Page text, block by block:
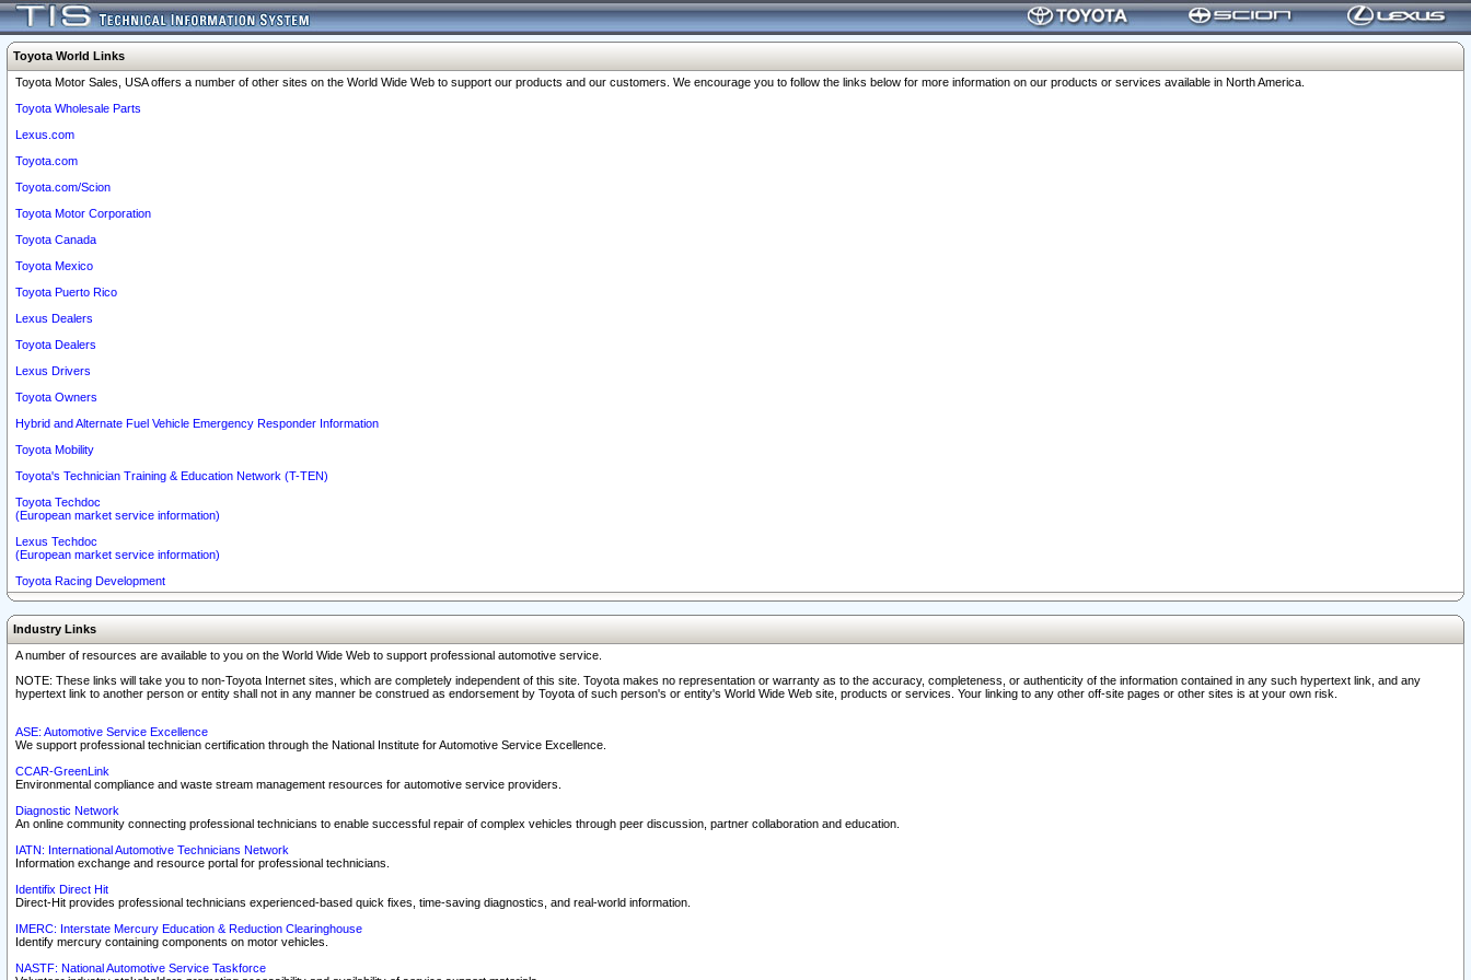
Toyota World Links
Toyota Motor Sales, USA offers a number of other sites on the World Wide Web to support our products and our customers. We encourage you to follow the links below for more information on our products or services available in North America.
Toyota Wholesale Parts
Lexus.com
Toyota.com
Toyota.com/Scion
Toyota Motor Corporation
Toyota Canada
Toyota Mexico
Toyota Puerto Rico
Lexus Dealers
Toyota Dealers
Lexus Drivers
Toyota Owners
Hybrid and Alternate Fuel Vehicle Emergency Responder Information
Toyota Mobility
Toyota's Technician Training & Education Network (T-TEN)
Toyota Techdoc
(European market service information)
Lexus Techdoc
(European market service information)
Toyota Racing Development
Industry Links
A number of resources are available to you on the World Wide Web to support professional automotive service.
NOTE: These links will take you to non-Toyota Internet sites, which are completely independent of this site. Toyota makes no representation or warranty as to the accuracy, completeness, or authenticity of the information contained in any such hypertext link, and any
hypertext link to another person or entity shall not in any manner be construed as endorsement by Toyota of such person's or entity's World Wide Web site, products or services. Your linking to any other off-site pages or other sites is at your own risk.
ASE: Automotive Service Excellence
We support professional technician certification through the National Institute for Automotive Service Excellence.
CCAR-GreenLink
Environmental compliance and waste stream management resources for automotive service providers.
Diagnostic Network
An online community connecting professional technicians to enable successful repair of complex vehicles through peer discussion, partner collaboration and education.
IATN: International Automotive Technicians Network
Information exchange and resource portal for professional technicians.
Identifix Direct Hit
Direct-Hit provides professional technicians experienced-based quick fixes, time-saving diagnostics, and real-world information.
IMERC: Interstate Mercury Education & Reduction Clearinghouse
Identify mercury containing components on motor vehicles.
NASTF: National Automotive Service Taskforce